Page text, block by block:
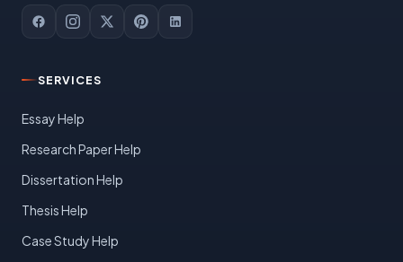
SERVICES
Essay Help
Research Paper Help
Dissertation Help
Thesis Help
Case Study Help